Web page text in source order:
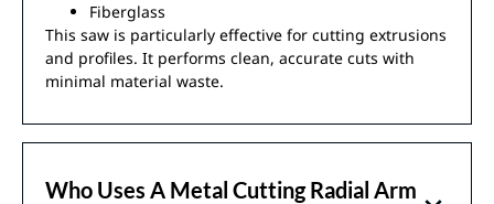
Fiberglass
This saw is particularly effective for cutting extrusions
and profiles. It performs clean, accurate cuts with
minimal material waste.
Who Uses A Metal Cutting Radial Arm